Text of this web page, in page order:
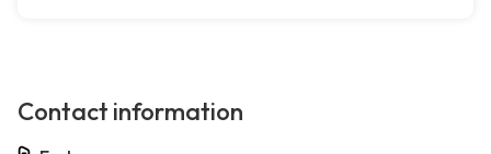
Contact information